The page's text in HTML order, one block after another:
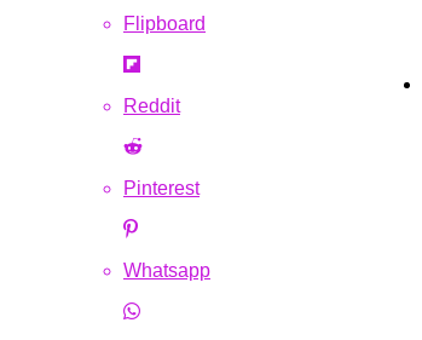
Flipboard
Reddit
Pinterest
Whatsapp